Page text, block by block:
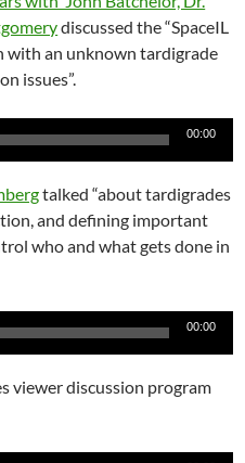
discussed the “SpaceIL
with an unknown tardigrade
issues”.
00:00
talked “about tardigrades
and defining important
who and what gets done in
00:00
viewer discussion program